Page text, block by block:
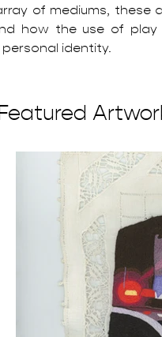
of mediums, these
how the use of
identity.